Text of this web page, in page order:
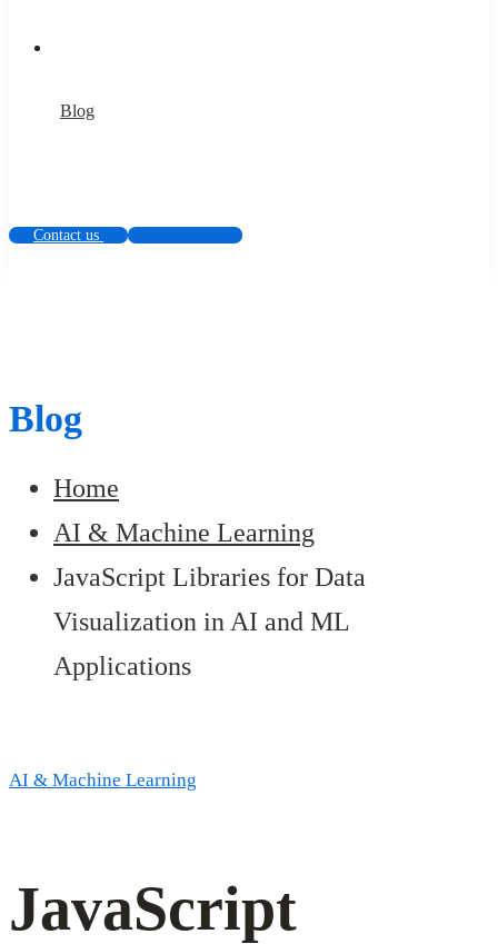
Blog
Contact us
Blog
Home
AI & Machine Learning
JavaScript Libraries for Data
Visualization in AI and ML
Applications
Libraries
AI & Machine Learning
JavaScript